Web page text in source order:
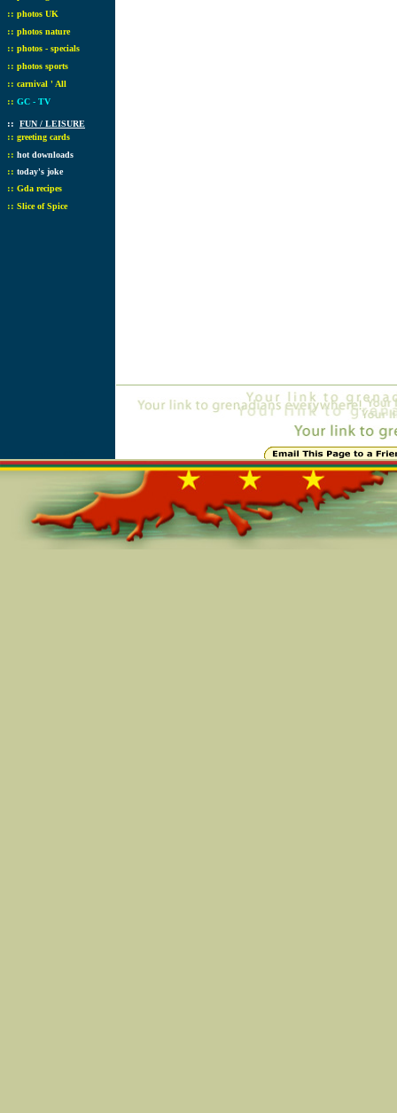
:: photos UK
:: photos nature
:: photos - specials
:: photos sports
:: carnival ' All
:: GC - TV
:: FUN / LEISURE
:: greeting cards
:: hot downloads
:: today's joke
:: Gda recipes
:: Slice of Spice